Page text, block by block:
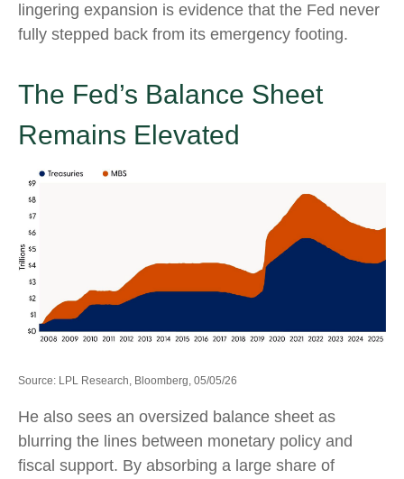
lingering expansion is evidence that the Fed never
fully stepped back from its emergency footing.
The Fed’s Balance Sheet
Remains Elevated
Source: LPL Research, Bloomberg, 05/05/26
He also sees an oversized balance sheet as
blurring the lines between monetary policy and
fiscal support. By absorbing a large share of